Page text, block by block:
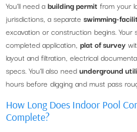
You’ll need a building permit from your
jurisdictions, a separate swimming-
excavation or construction begins. Your
completed application, plat of survey
layout and filtration, electrical
specs. You’ll also need underground
hours before digging and must pass
How Long Does Indoor Pool
Complete?